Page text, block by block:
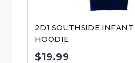
2D1 SOUTHSIDE
HOODIE
$19.99